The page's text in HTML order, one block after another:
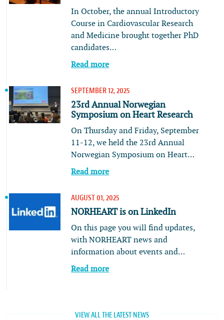
In October, the annual Introductory
Course in Cardiovascular Research
and Medicine brought together PhD
candidates…
Read more
SEPTEMBER 12, 2025
23rd Annual Norwegian
Symposium on Heart Research
On Thursday and Friday, September
11-12, we held the 23rd Annual
Norwegian Symposium on Heart…
Read more
AUGUST 01, 2025
NORHEART is on LinkedIn
On this page you will find updates,
with NORHEART news and
information about events and…
Read more
VIEW ALL THE LATEST NEWS